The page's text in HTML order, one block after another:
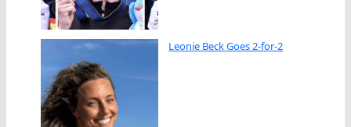
Leonie Beck Goes 2-for-2